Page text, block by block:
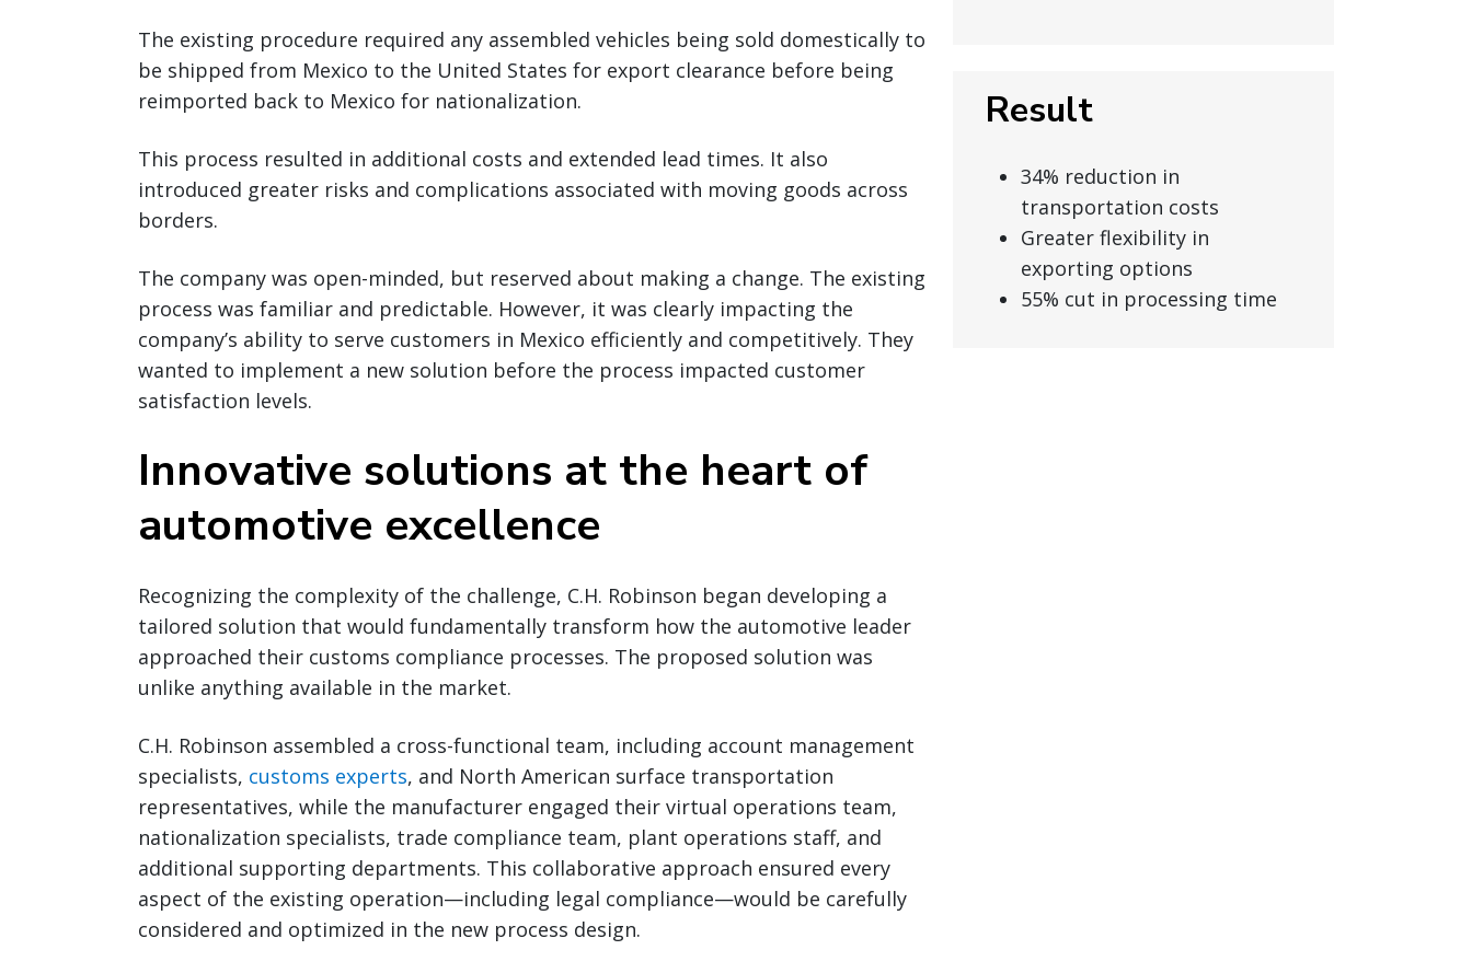
Result
34% reduction in
transportation costs
Greater flexibility in
exporting options
55% cut in processing time
The existing procedure required any assembled vehicles being sold domestically to
be shipped from Mexico to the United States for export clearance before being
reimported back to Mexico for nationalization.
This process resulted in additional costs and extended lead times. It also
introduced greater risks and complications associated with moving goods across
borders.
The company was open-minded, but reserved about making a change. The existing
process was familiar and predictable. However, it was clearly impacting the
company’s ability to serve customers in Mexico efficiently and competitively. They
wanted to implement a new solution before the process impacted customer
satisfaction levels.
Innovative solutions at the heart of
automotive excellence
Recognizing the complexity of the challenge, C.H. Robinson began developing a
tailored solution that would fundamentally transform how the automotive leader
approached their customs compliance processes. The proposed solution was
unlike anything available in the market.
C.H. Robinson assembled a cross-functional team, including account management
specialists, customs experts, and North American surface transportation
representatives, while the manufacturer engaged their virtual operations team,
nationalization specialists, trade compliance team, plant operations staff, and
additional supporting departments. This collaborative approach ensured every
aspect of the existing operation—including legal compliance—would be carefully
considered and optimized in the new process design.